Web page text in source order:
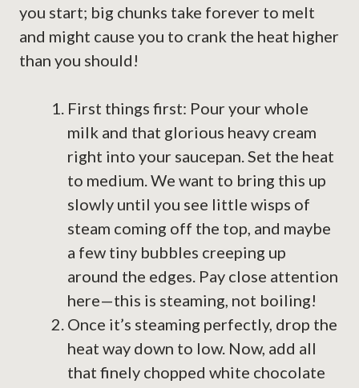
you start; big chunks take forever to melt
and might cause you to crank the heat higher
than you should!
First things first: Pour your whole
milk and that glorious heavy cream
right into your saucepan. Set the heat
to medium. We want to bring this up
slowly until you see little wisps of
steam coming off the top, and maybe
a few tiny bubbles creeping up
around the edges. Pay close attention
here—this is steaming, not boiling!
Once it’s steaming perfectly, drop the
heat way down to low. Now, add all
that finely chopped white chocolate